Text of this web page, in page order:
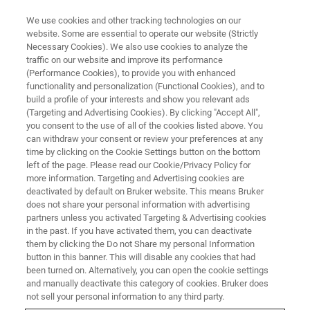
CORPORATE SOCIAL RESPONSIBILITY - OUR COMMUNITIES
Donating Vital School Supplies
to Support Education in
Developing Countries
CORPORATE SOCIAL RESPONSIBILITY - OUR COMMUNITIES
Donating Vital School Supplies
We use cookies and other tracking technologies on our
website. Some are essential to operate our website (Strictly
Necessary Cookies). We also use cookies to analyze the
traffic on our website and improve its performance
(Performance Cookies), to provide you with enhanced
functionality and personalization (Functional Cookies), and to
build a profile of your interests and show you relevant ads
(Targeting and Advertising Cookies). By clicking "Accept All",
you consent to the use of all of the cookies listed above. You
can withdraw your consent or review your preferences at any
time by clicking on the Cookie Settings button on the bottom
left of the page. Please read our Cookie/Privacy Policy for
more information. Targeting and Advertising cookies are
deactivated by default on Bruker website. This means Bruker
does not share your personal information with advertising
partners unless you activated Targeting & Advertising cookies
in the past. If you have activated them, you can deactivate
them by clicking the Do not Share my personal Information
button in this banner. This will disable any cookies that had
been turned on. Alternatively, you can open the cookie settings
and manually deactivate this category of cookies. Bruker does
not sell your personal information to any third party.